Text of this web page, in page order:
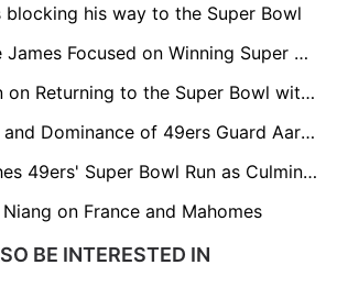
blocking his way to the Super Bowl
Chiefs WR Richie James Focused on Winning Super Bowl Against Former Team
Mecole Hardman on Returning to the Super Bowl with the Chiefs
The Selflessness and Dominance of 49ers Guard Aaron Banks
Jennings Cherishes 49ers' Super Bowl Run as Culmination of Team's Brotherhood
on France and Mahomes
BE INTERESTED IN